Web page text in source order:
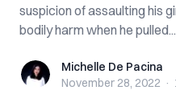
suspicion of assaulting his girlfriend. He
bodily harm when he pulled...
Michelle De Pacina
Michelle De Pacina
November 28, 2022 ·